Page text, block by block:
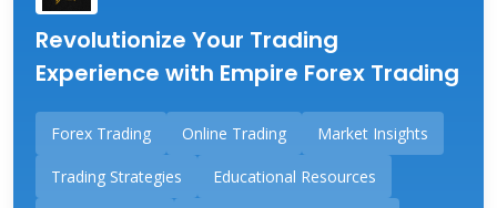
Revolutionize Your Trading
Experience with Empire Forex Trading
Forex Trading Online Trading Market Insights
Trading Strategies Educational Resources